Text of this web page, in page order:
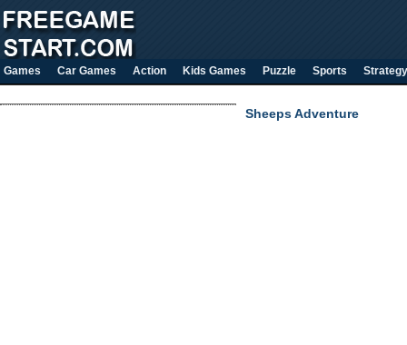
Games Car Games Action Kids Games Puzzle Sports Strategy
Sheeps Adventure